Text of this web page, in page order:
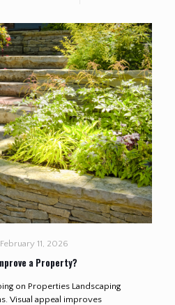
February 11, 2026
a Property?
on Properties Landscaping
Visual appeal improves